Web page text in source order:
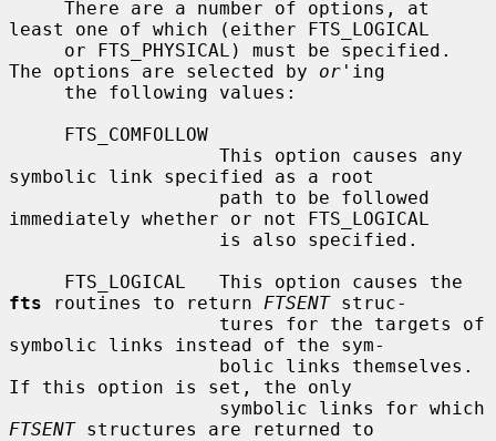
least one of which (either FTS_LOGICAL
The options are selected by or 'ing
symbolic link specified as a root
immediately whether or not FTS_LOGICAL
fts routines to return FTSENT struc-
symbolic links instead of the sym-
If this option is set, the only
FTSENT structures are returned to